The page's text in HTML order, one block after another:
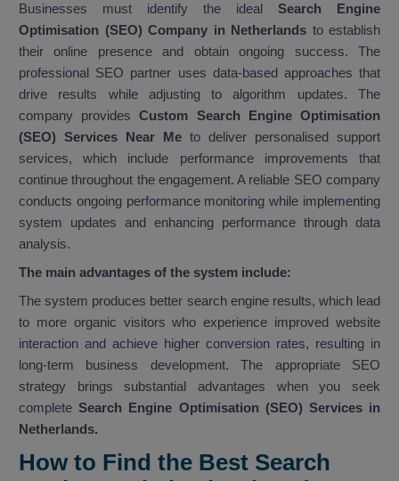
Businesses must identify the ideal Search Engine
Optimisation (SEO) Company in Netherlands to establish
their online presence and obtain ongoing success. The
professional SEO partner uses data-based approaches that
drive results while adjusting to algorithm updates. The
company providesCustom Search Engine Optimisation
(SEO) Services Near Me to deliver personalised support
services, which include performance improvements that
continue throughout the engagement. A reliable SEO company
conducts ongoing performance monitoring while implementing
system updates and enhancing performance through data
analysis.
The main advantages of the system include:
The system produces better search engine results, which lead
to more organic visitors who experience improved website
interaction and achieve higher conversion rates, resulting in
long-term business development. The appropriate SEO
strategy brings substantial advantages when you seek
completeSearch Engine Optimisation (SEO) Services in
Netherlands.
How to Find the Best Search